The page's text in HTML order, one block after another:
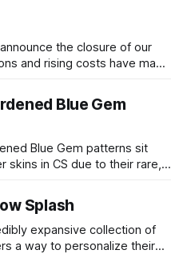
the closure of our
and rising costs have made
Blue Gem
Blue Gem patterns sit
in CS due to their rare,
blue percentage yet being
around
Splash
expansive collection of
a way to personalize their